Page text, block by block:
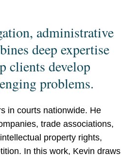
administrative
deep expertise
clients develop
problems.
in courts nationwide. He
trade associations,
property rights,
In this work, Kevin draws